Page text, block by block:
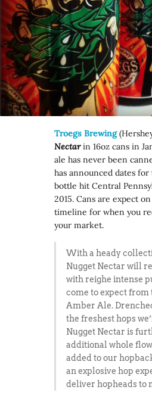
Troegs Brewing
Nectarin 16oz cans in
ale has never been
has announced dates
bottle hit Central
2015. Cans are expect
timeline for when you
your market.
With a heady
Nugget Nectar will
with reighe intense
come to expect
Amber Ale.
the freshest hops
Nugget Nectar is
additional whole
added to our
an explosive hop
deliver hopheads to